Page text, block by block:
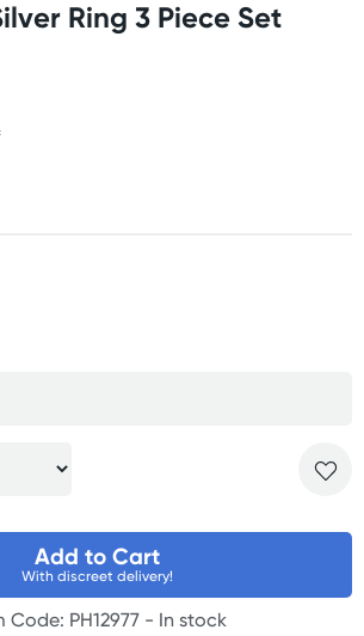
Ring 3 Piece Set
Add to Cart
With discreet delivery!
Code: PH12977 - In stock